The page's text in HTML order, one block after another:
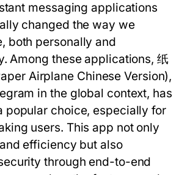
messaging applications
changed the way we
both personally and
Among these applications, 纸
Airplane Chinese Version),
in the global context, has
popular choice, especially for
users. This app not only
efficiency but also
through end-to-end